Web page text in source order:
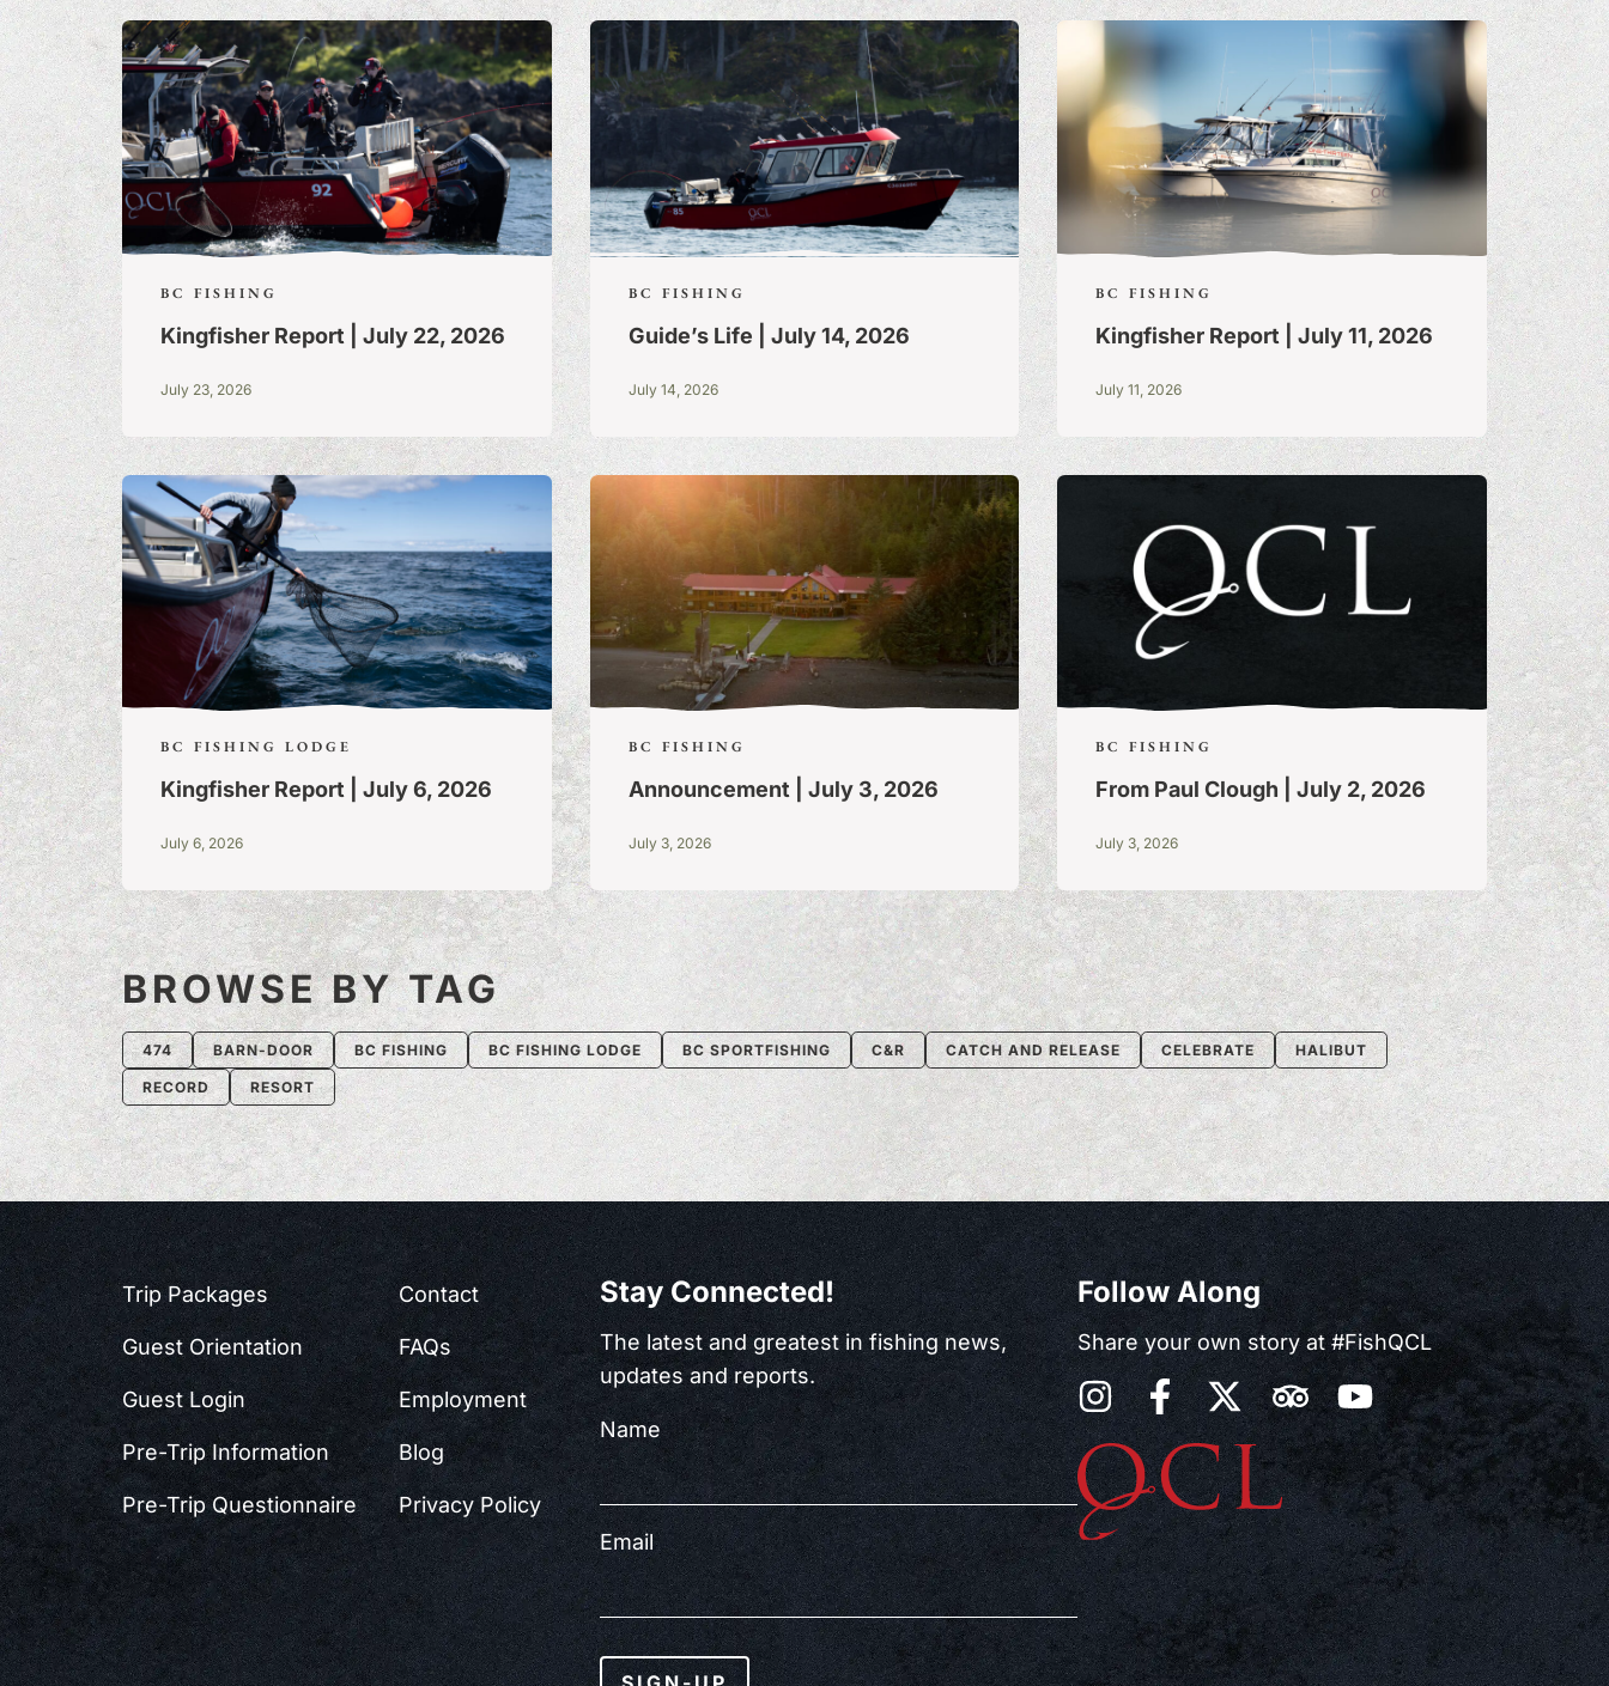
FISHING TALES:A BLOG OF
TALL TALES & TRUE STORIES
BC FISHING
Kingfisher Report | July 22, 2026
July 23, 2026
BC FISHING
Guide’s Life | July 14, 2026
July 14, 2026
BC FISHING
Kingfisher Report | July 11, 2026
July 11, 2026
BC FISHING LODGE
Kingfisher Report | July 6, 2026
July 6, 2026
BC FISHING
Announcement | July 3, 2026
July 3, 2026
BC FISHING
From Paul Clough | July 2, 2026
July 3, 2026
BROWSE BY TAG
474 BARN-DOOR BC FISHING BC FISHING LODGE BC SPORTFISHING C&R CATCH AND RELEASE CELEBRATE HALIBUT
RECORD RESORT
Trip Packages
Guest Orientation
Guest Login
Pre-Trip Information
Pre-Trip Questionnaire
Contact
FAQs
Employment
Blog
Privacy Policy
Follow Along
Share your own story at #FishQCL
Stay Connected!
The latest and greatest in fishing news,
updates and reports.
Name
Email